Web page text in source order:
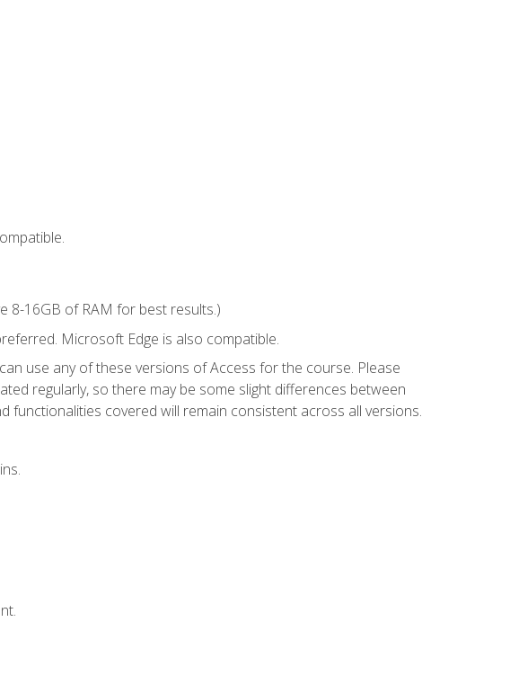
8-16GB of RAM for best results.)
Microsoft Edge is also compatible.
use any of these versions of Access for the course. Please
regularly, so there may be some slight differences between
covered will remain consistent across all versions.